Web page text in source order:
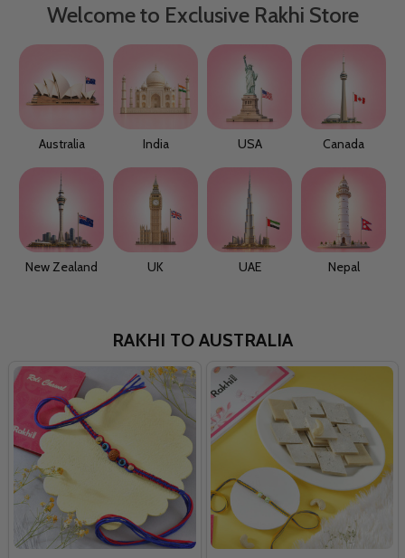
Welcome to Exclusive Rakhi Store
Australia India USA Canada
New Zealand UK UAE Nepal
RAKHI TO AUSTRALIA